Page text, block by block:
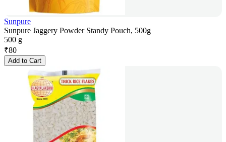
Sunpure
Sunpure Jaggery Powder Standy Pouch, 500g
500 g
₹80
Add to Cart